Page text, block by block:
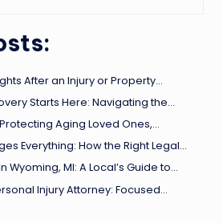
After an Injury or Property…
Starts Here: Navigating the…
Aging Loved Ones,…
Everything: How the Right Legal…
Wyoming, MI: A Local’s Guide to…
Injury Attorney: Focused…